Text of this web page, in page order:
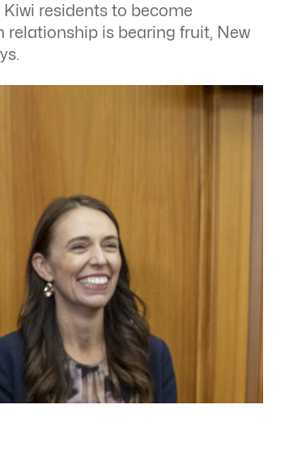
residents to become
relationship is bearing fruit, New